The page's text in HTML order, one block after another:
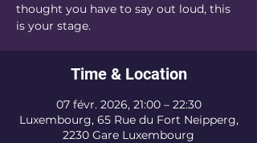
thought you have to say out loud, this
is your stage.
Time & Location
07 févr. 2026, 21:00 – 22:30
Luxembourg, 65 Rue du Fort Neipperg,
2230 Gare Luxembourg